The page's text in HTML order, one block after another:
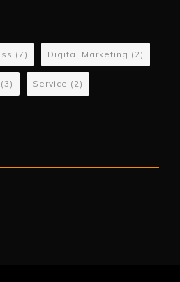
(7) Digital Marketing (2)
(3) Service (2)